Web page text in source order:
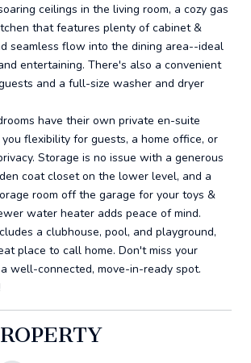
ceilings in the living room, a cozy gas
that features plenty of cabinet &
seamless flow into the dining area--ideal
entertaining. There's also a convenient
and a full-size washer and dryer
have their own private en-suite
flexibility for guests, a home office, or
Storage is no issue with a generous
coat closet on the lower level, and a
room off the garage for your toys &
water heater adds peace of mind.
a clubhouse, pool, and playground,
place to call home. Don't miss your
well-connected, move-in-ready spot.